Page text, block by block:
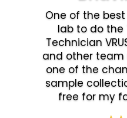
One of the
lab to do the
Technician
and other team
one of the
sample
free for my